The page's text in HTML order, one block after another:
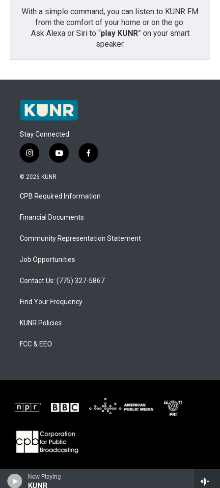
Now Playing
KUNR
With a simple command, you can listen to KUNR FM
from the comfort of your home or on the go:
Ask Alexa or Siri to “play KUNR” on your smart
speaker.
Stay Connected
i
n
s
a
g
a
y
o
u
b
f
a
b
o
© 2026 KUNR
CPB Required Information
Financial Documents
Community Representation Statement
Job Opportunities
Contact Us: (775) 327-5867
Find Your Frequency
KUNR Policies
FCC & EEO